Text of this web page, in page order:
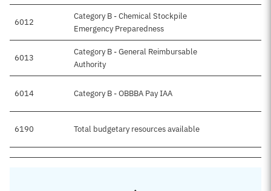
6012
Category B - Chemical Stockpile
Emergency Preparedness
6013
Category B - General Reimbursable
Authority
6014 Category B - OBBBA Pay IAA
6190 Total budgetary resources available